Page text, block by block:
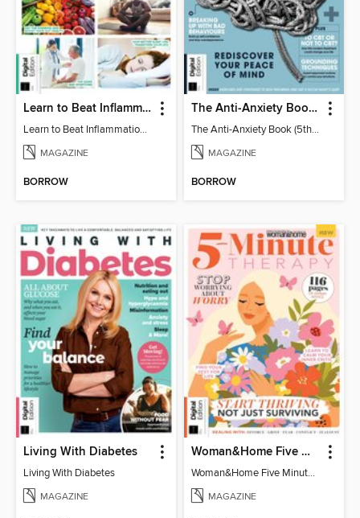
Learn to Beat Inflammation - 4th Edition
Learn to Beat Inflammation - 4th Edition
MAGAZINE
BORROW
The Anti-Anxiety Book (5th Ed)
The Anti-Anxiety Book (5th Ed)
MAGAZINE
BORROW
Living With Diabetes
Living With Diabetes
MAGAZINE
Woman&Home Five Minute Therapy
Woman&Home Five Minute Therapy
MAGAZINE